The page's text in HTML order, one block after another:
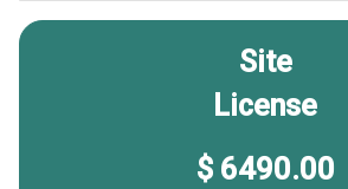
Site
License
$ 6490.00